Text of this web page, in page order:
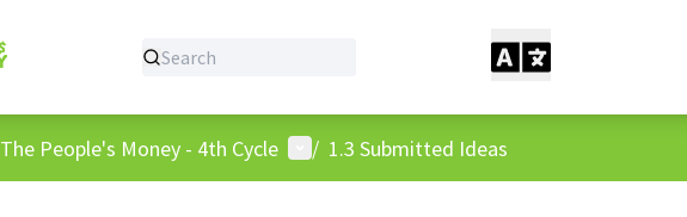
The People's Money - 4th Cycle User menu
/ 1.3 Submitted Ideas